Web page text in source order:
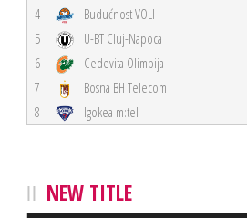
4
Budućnost VOLI
5
U-BT Cluj-Napoca
6
Cedevita Olimpija
7
Bosna BH Telecom
8
Igokea m:tel
NEW TITLE